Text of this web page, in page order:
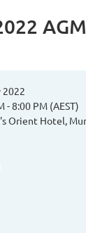
AGM
2022
- 8:00 PM (AEST)
Orient Hotel,